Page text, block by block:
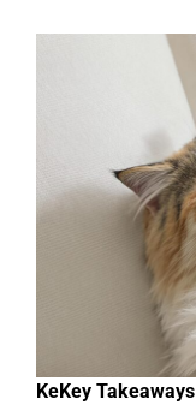
KeKey Takeaways